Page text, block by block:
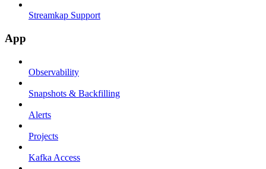
Streamkap Support
App
Observability
Snapshots & Backfilling
Alerts
Projects
Kafka Access